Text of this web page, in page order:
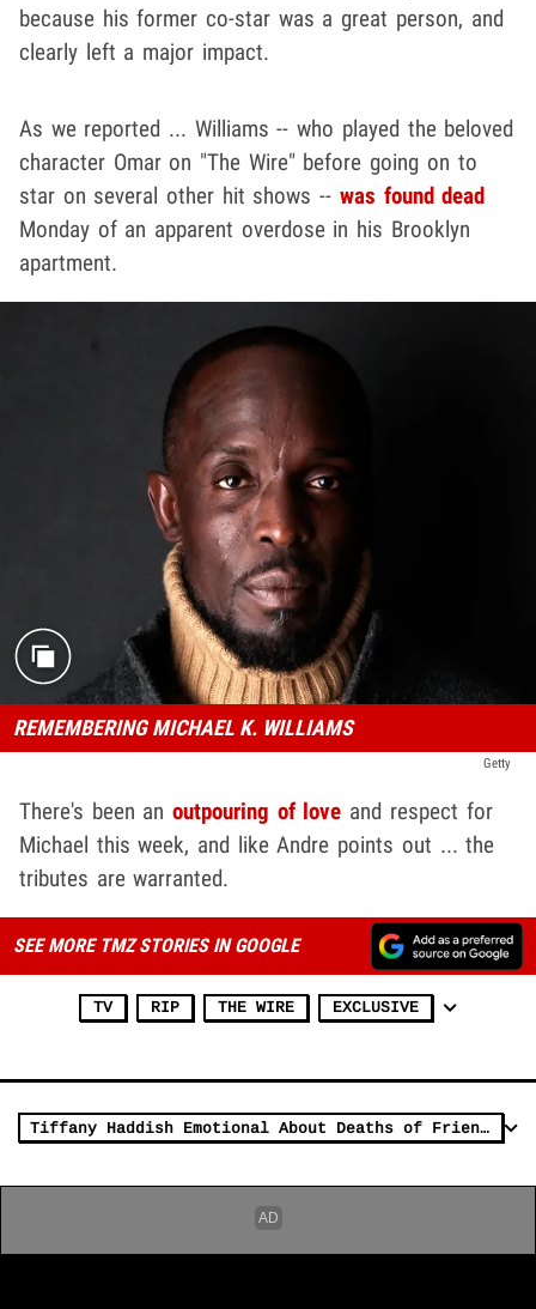
because his former co-star was a great person, and
clearly left a major impact.
As we reported ... Williams -- who played the beloved
character Omar on "The Wire" before going on to
star on several other hit shows -- was found dead
Monday of an apparent overdose in his Brooklyn
apartment.
REMEMBERING MICHAEL K. WILLIAMS
Getty
There's been anoutpouring of love and respect for
Michael this week, and like Andre points out ... the
tributes are warranted.
SEE MORE TMZ STORIES IN GOOGLE
TV RIP THE WIRE EXCLUSIVE
Tiffany Haddish Emotional About Deaths of Friends Michael K. and Fuquan